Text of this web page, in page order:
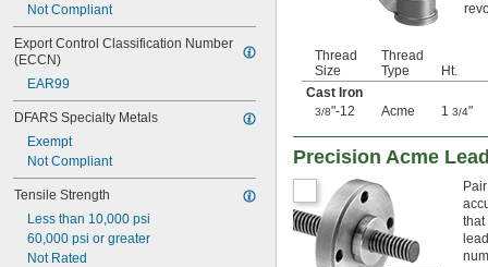
Not Compliant
Export Control Classification Number
(ECCN)
EAR99
DFARS Specialty Metals
Exempt
Not Compliant
Tensile Strength
Less than 10,000 psi
60,000 psi or greater
Not Rated
Thread
Size
Thread
Type
Ht.
Cast Iron
3/8"-12 Acme 1 3/4"
Precision Acme
that